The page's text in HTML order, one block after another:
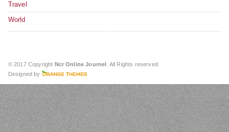
Travel
World
© 2017 Copyright Ncr Online Journel . All Rights reserved.
Designed by